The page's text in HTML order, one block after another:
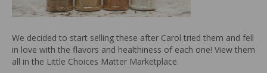
We decided to start selling these after Carol tried them and fell
in love with the flavors and healthiness of each one! View them
all in the Little Choices Matter Marketplace.